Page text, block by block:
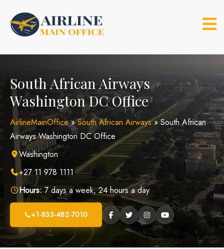
content
South African Airways
Washington DC Office
AirlineMainOffice»South African Airways» South African
Airways Washington DC Office
Washington
+27 11 978 1111
Hours:7 days a week, 24 hours a day
+1-833-482-7010